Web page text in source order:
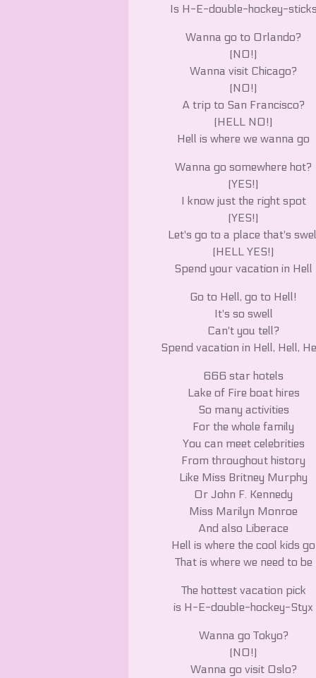
Is H-E-double-hockey-sticks
Wanna go to Orlando?
(NO!)
Wanna visit Chicago?
(NO!)
A trip to San Francisco?
(HELL NO!)
Hell is where we wanna go
Wanna go somewhere hot?
(YES!)
I know just the right spot
(YES!)
Let's go to a place that's
(HELL YES!)
Spend your vacation in Hell
Go to Hell, go to Hell!
It's so swell
Can't you tell?
Spend vacation in Hell, Hell,
666 star hotels
Lake of Fire boat hires
So many activities
For the whole family
You can meet celebrities
From throughout history
Like Miss Britney Murphy
Or John F. Kennedy
Miss Marilyn Monroe
And also Liberace
Hell is where the cool kids go
That is where we need to be
The hottest vacation pick
is H-E-double-hockey-Styx
Wanna go Tokyo?
(NO!)
Wanna go visit Oslo?